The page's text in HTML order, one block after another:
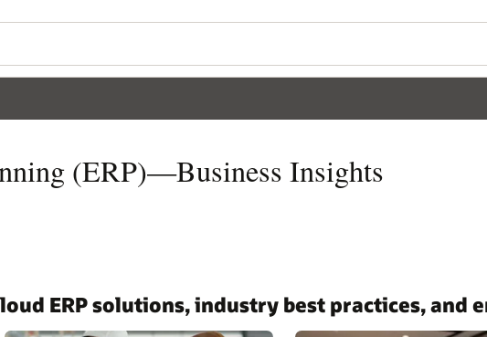
(ERP)—Business Insights
ERP solutions, industry best practices, and